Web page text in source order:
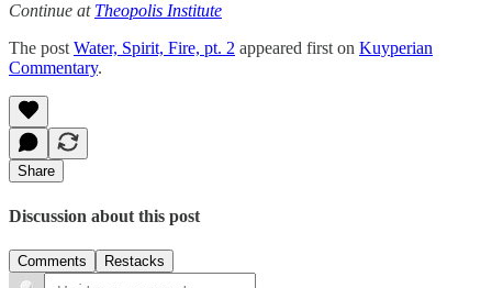
Continue at Theopolis Institute
The post Water, Spirit, Fire, pt. 2 appeared first on Kuyperian
Commentary.
Share
Discussion about this post
Comments Restacks